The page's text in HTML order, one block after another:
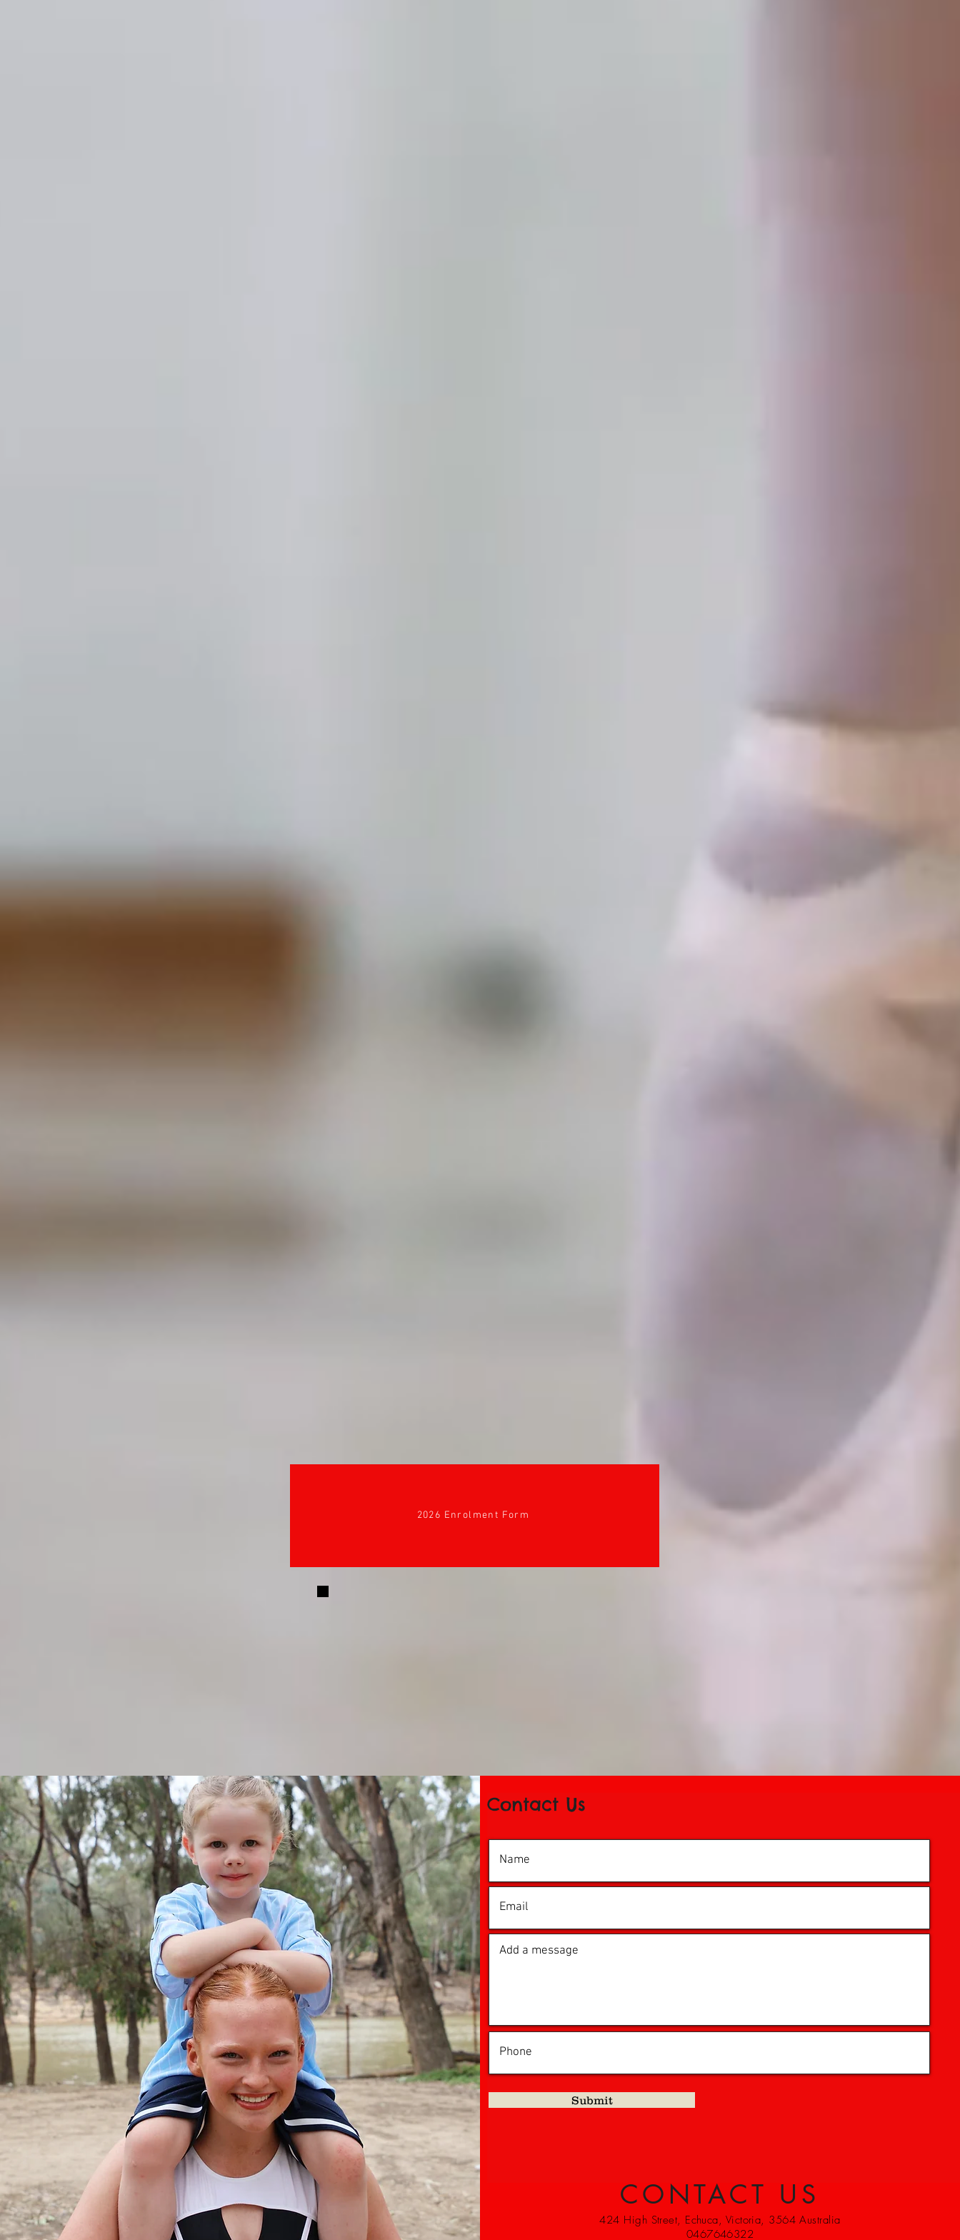
2026 Enrolment Form
© 2016 by iDance Echuca
CONTACT US
Contact Us
Submit
424 High Street, Echuca, Victoria, 3564 Australia
0467646322